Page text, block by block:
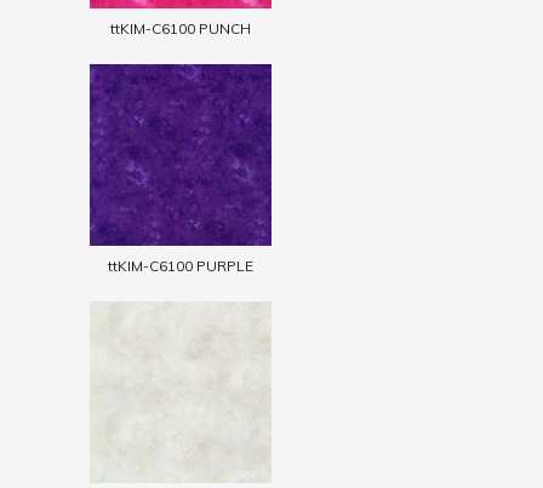
ttKIM-C6100 PUNCH
ttKIM-C6100 PURPLE